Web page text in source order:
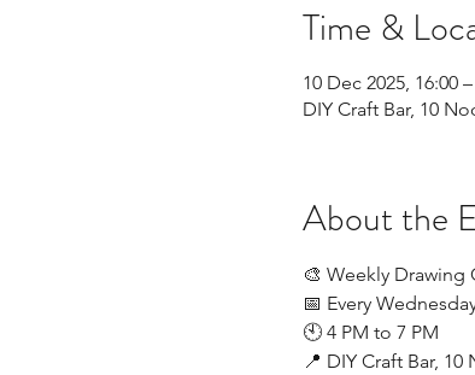
Time &
10 Dec 2025, 16:00
DIY Craft Bar, 10
About the
🎨 Weekly Drawing
📅 Every
🕙 4 PM to 7 PM
📍 DIY Craft Bar,